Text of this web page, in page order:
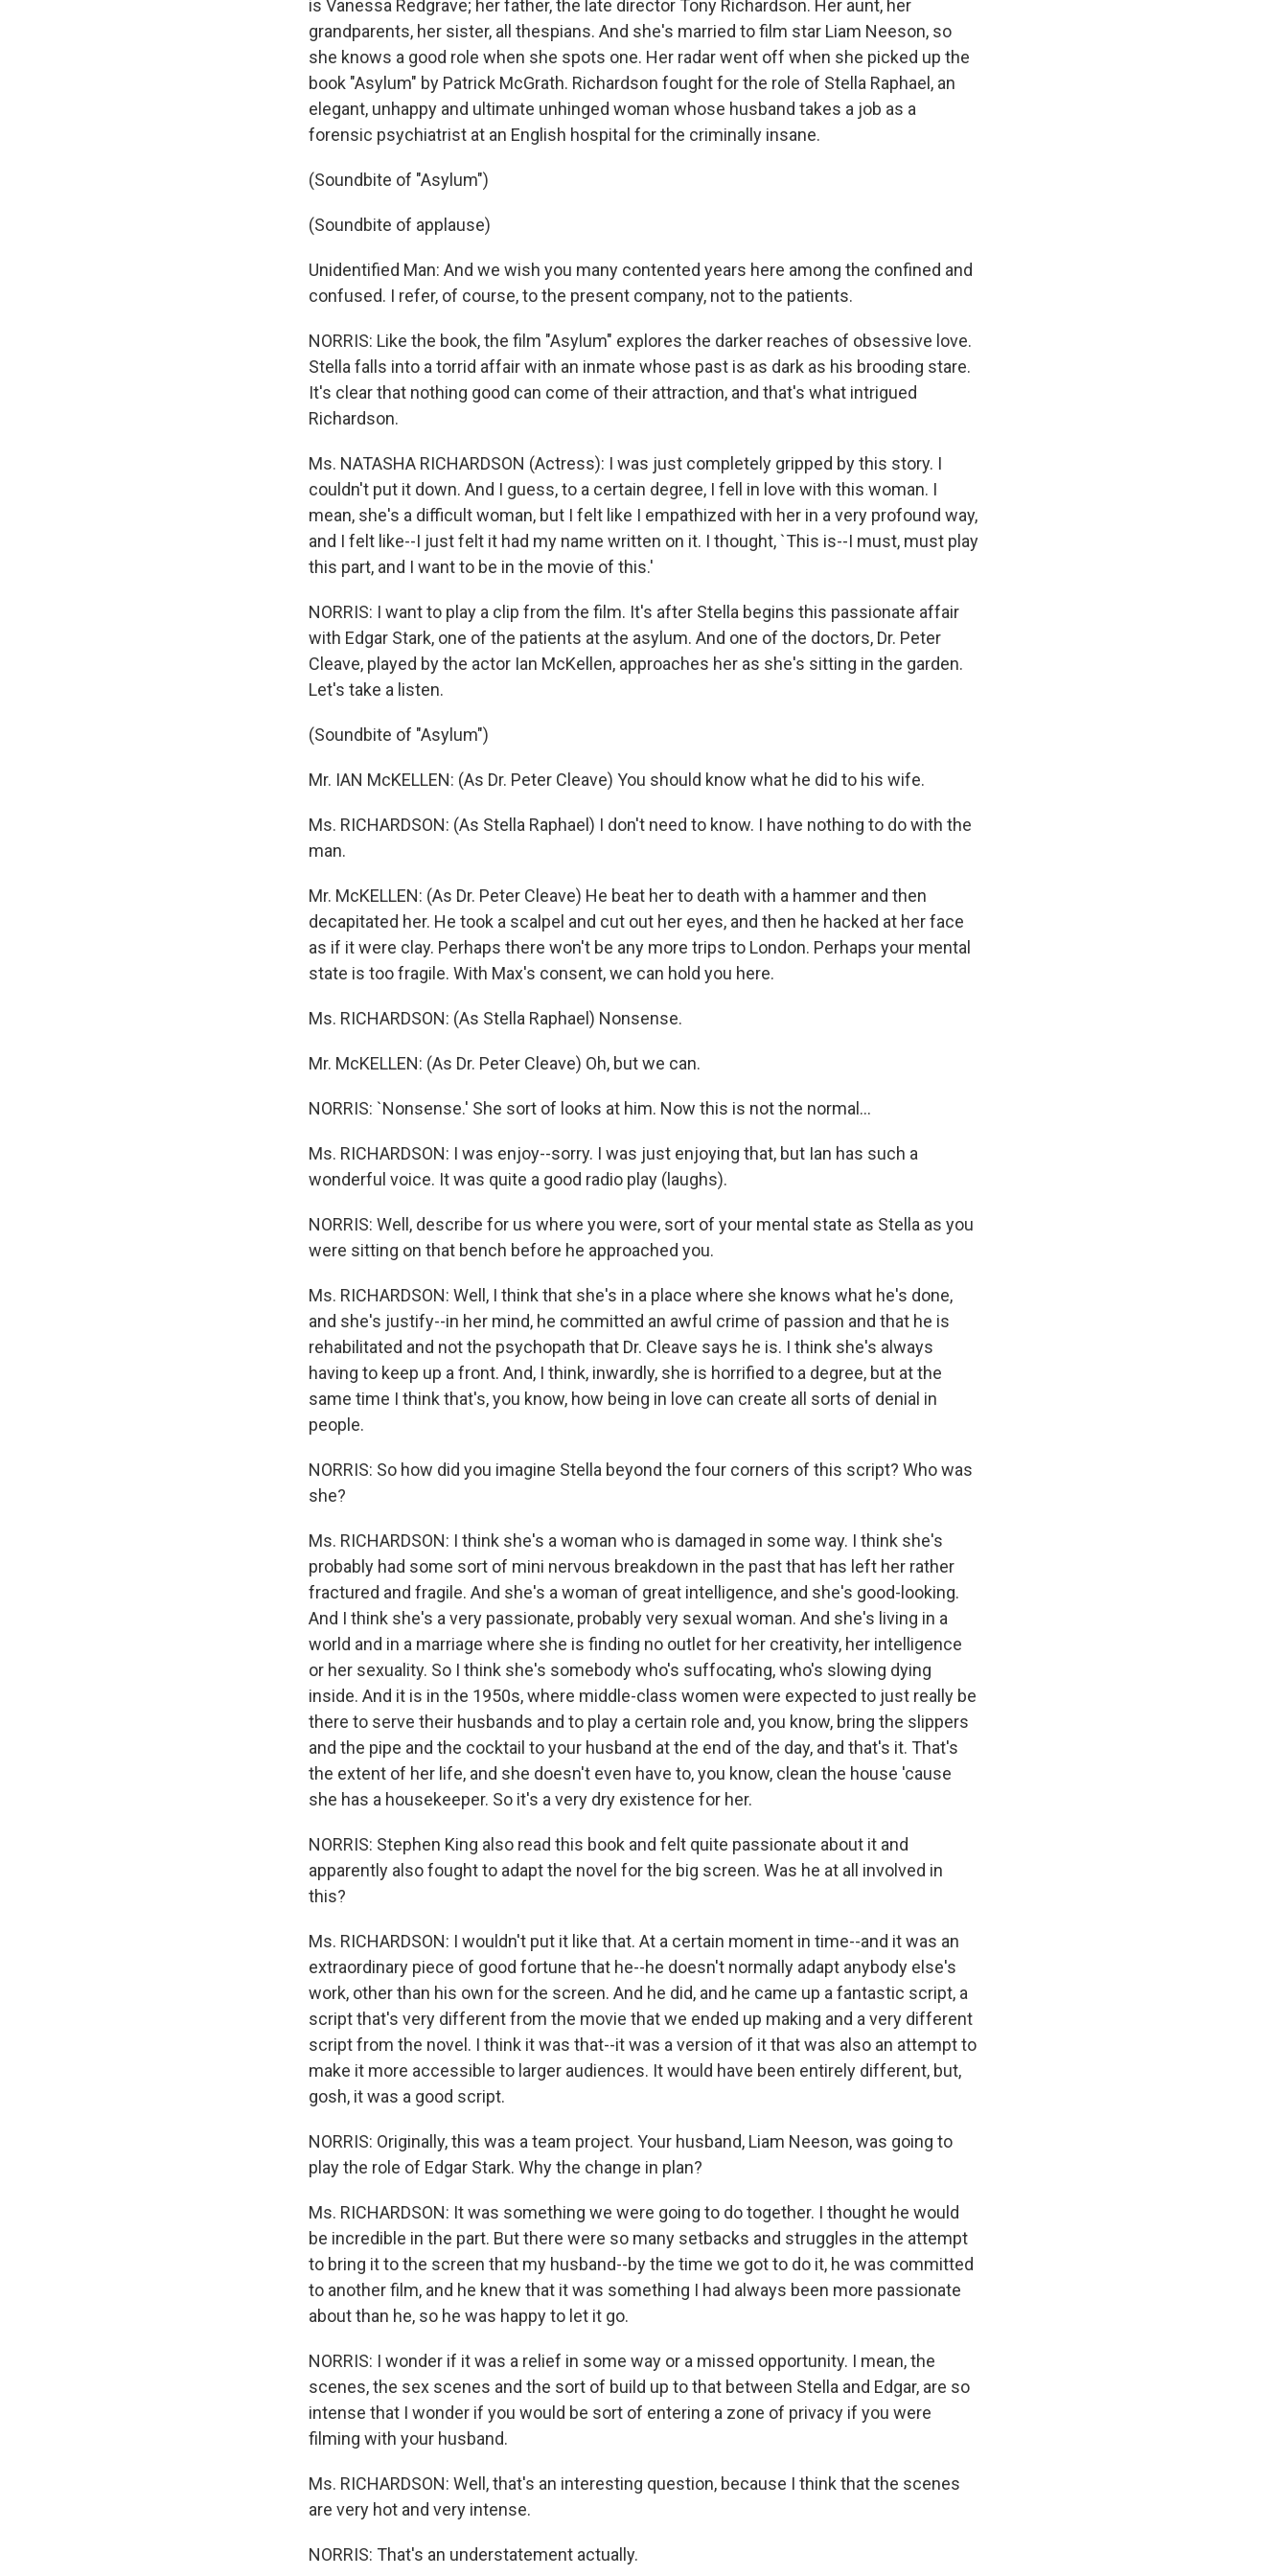
is Vanessa Redgrave; her father, the late director Tony Richardson. Her aunt, her
grandparents, her sister, all thespians. And she's married to film star Liam Neeson, so
she knows a good role when she spots one. Her radar went off when she picked up the
book "Asylum" by Patrick McGrath. Richardson fought for the role of Stella Raphael, an
elegant, unhappy and ultimate unhinged woman whose husband takes a job as a
forensic psychiatrist at an English hospital for the criminally insane.
(Soundbite of "Asylum")
(Soundbite of applause)
Unidentified Man: And we wish you many contented years here among the confined and
confused. I refer, of course, to the present company, not to the patients.
NORRIS: Like the book, the film "Asylum" explores the darker reaches of obsessive love.
Stella falls into a torrid affair with an inmate whose past is as dark as his brooding stare.
It's clear that nothing good can come of their attraction, and that's what intrigued
Richardson.
Ms. NATASHA RICHARDSON (Actress): I was just completely gripped by this story. I
couldn't put it down. And I guess, to a certain degree, I fell in love with this woman. I
mean, she's a difficult woman, but I felt like I empathized with her in a very profound way,
and I felt like--I just felt it had my name written on it. I thought, `This is--I must, must play
this part, and I want to be in the movie of this.'
NORRIS: I want to play a clip from the film. It's after Stella begins this passionate affair
with Edgar Stark, one of the patients at the asylum. And one of the doctors, Dr. Peter
Cleave, played by the actor Ian McKellen, approaches her as she's sitting in the garden.
Let's take a listen.
(Soundbite of "Asylum")
Mr. IAN McKELLEN: (As Dr. Peter Cleave) You should know what he did to his wife.
Ms. RICHARDSON: (As Stella Raphael) I don't need to know. I have nothing to do with the
man.
Mr. McKELLEN: (As Dr. Peter Cleave) He beat her to death with a hammer and then
decapitated her. He took a scalpel and cut out her eyes, and then he hacked at her face
as if it were clay. Perhaps there won't be any more trips to London. Perhaps your mental
state is too fragile. With Max's consent, we can hold you here.
Ms. RICHARDSON: (As Stella Raphael) Nonsense.
Mr. McKELLEN: (As Dr. Peter Cleave) Oh, but we can.
NORRIS: `Nonsense.' She sort of looks at him. Now this is not the normal...
Ms. RICHARDSON: I was enjoy--sorry. I was just enjoying that, but Ian has such a
wonderful voice. It was quite a good radio play (laughs).
NORRIS: Well, describe for us where you were, sort of your mental state as Stella as you
were sitting on that bench before he approached you.
Ms. RICHARDSON: Well, I think that she's in a place where she knows what he's done,
and she's justify--in her mind, he committed an awful crime of passion and that he is
rehabilitated and not the psychopath that Dr. Cleave says he is. I think she's always
having to keep up a front. And, I think, inwardly, she is horrified to a degree, but at the
same time I think that's, you know, how being in love can create all sorts of denial in
people.
NORRIS: So how did you imagine Stella beyond the four corners of this script? Who was
she?
Ms. RICHARDSON: I think she's a woman who is damaged in some way. I think she's
probably had some sort of mini nervous breakdown in the past that has left her rather
fractured and fragile. And she's a woman of great intelligence, and she's good-looking.
And I think she's a very passionate, probably very sexual woman. And she's living in a
world and in a marriage where she is finding no outlet for her creativity, her intelligence
or her sexuality. So I think she's somebody who's suffocating, who's slowing dying
inside. And it is in the 1950s, where middle-class women were expected to just really be
there to serve their husbands and to play a certain role and, you know, bring the slippers
and the pipe and the cocktail to your husband at the end of the day, and that's it. That's
the extent of her life, and she doesn't even have to, you know, clean the house 'cause
she has a housekeeper. So it's a very dry existence for her.
NORRIS: Stephen King also read this book and felt quite passionate about it and
apparently also fought to adapt the novel for the big screen. Was he at all involved in
this?
Ms. RICHARDSON: I wouldn't put it like that. At a certain moment in time--and it was an
extraordinary piece of good fortune that he--he doesn't normally adapt anybody else's
work, other than his own for the screen. And he did, and he came up a fantastic script, a
script that's very different from the movie that we ended up making and a very different
script from the novel. I think it was that--it was a version of it that was also an attempt to
make it more accessible to larger audiences. It would have been entirely different, but,
gosh, it was a good script.
NORRIS: Originally, this was a team project. Your husband, Liam Neeson, was going to
play the role of Edgar Stark. Why the change in plan?
Ms. RICHARDSON: It was something we were going to do together. I thought he would
be incredible in the part. But there were so many setbacks and struggles in the attempt
to bring it to the screen that my husband--by the time we got to do it, he was committed
to another film, and he knew that it was something I had always been more passionate
about than he, so he was happy to let it go.
NORRIS: I wonder if it was a relief in some way or a missed opportunity. I mean, the
scenes, the sex scenes and the sort of build up to that between Stella and Edgar, are so
intense that I wonder if you would be sort of entering a zone of privacy if you were
filming with your husband.
Ms. RICHARDSON: Well, that's an interesting question, because I think that the scenes
are very hot and very intense.
NORRIS: That's an understatement actually.